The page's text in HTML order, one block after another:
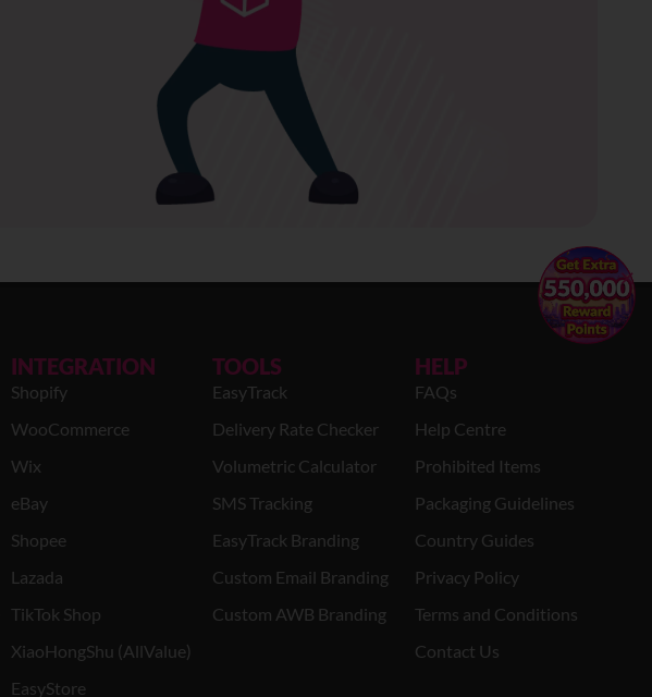
INTEGRATION
Shopify
WooCommerce
Wix
eBay
Shopee
Lazada
TikTok Shop
XiaoHongShu (AllValue)
EasyStore
TOOLS
EasyTrack
Delivery Rate Checker
Volumetric Calculator
SMS Tracking
EasyTrack Branding
Custom Email Branding
Custom AWB Branding
HELP
FAQs
Help Centre
Prohibited Items
Packaging Guidelines
Country Guides
Privacy Policy
Terms and Conditions
Contact Us
×